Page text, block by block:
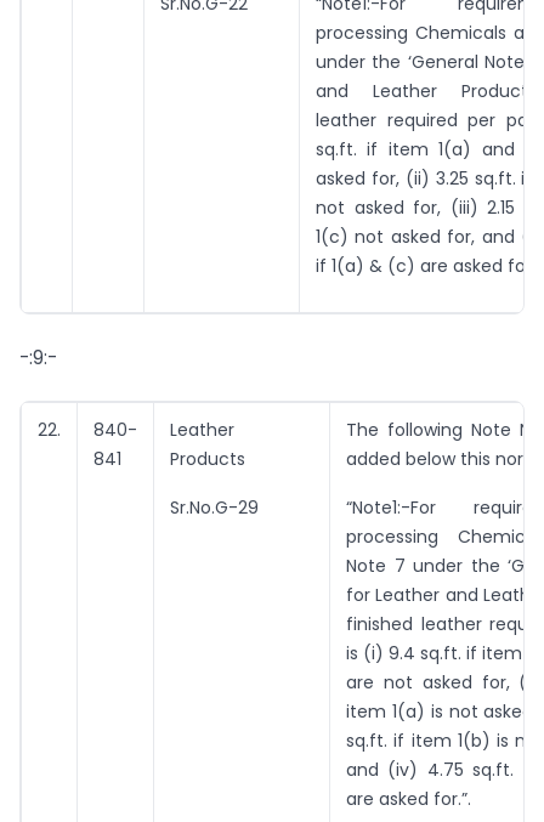
processing Chemicals as
under the ‘General Notes
and Leather
leather required per
sq.ft. if item 1(a) and
asked for, (ii) 3.25 sq.ft. if
not asked for, (iii) 2.15
1(c) not asked for, and
if 1(a) & (c) are asked for.”.
-:9:-
22.
840-
841
Leather
Products
Sr.No.G-29
The following Note
added below this
“Note1:-For
processing
Note 7 under the
for Leather and
finished leather
is (i) 9.4 sq.ft. if item
are not asked for,
item 1(a) is not asked
sq.ft. if item 1(b) is
and (iv) 4.75 sq.ft. if
are asked for.”.